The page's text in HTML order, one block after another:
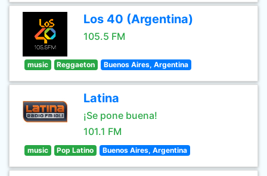
Los 40 (Argentina)
105.5 FM
music Reggaeton Buenos Aires, Argentina
Latina
¡Se pone buena!
101.1 FM
music Pop Latino Buenos Aires, Argentina